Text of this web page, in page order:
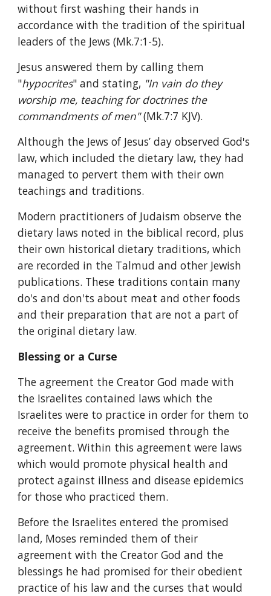
without first washing their hands in
accordance with the tradition of the spiritual
leaders of the Jews (Mk.7:1-5).
Jesus answered them by calling them
"hypocrites" and stating, "In vain do they
worship me, teaching for doctrines the
commandments of men" (Mk.7:7 KJV).
Although the Jews of Jesus’ day observed God's
law, which included the dietary law, they had
managed to pervert them with their own
teachings and traditions.
Modern practitioners of Judaism observe the
dietary laws noted in the biblical record, plus
their own historical dietary traditions, which
are recorded in the Talmud and other Jewish
publications. These traditions contain many
do's and don'ts about meat and other foods
and their preparation that are not a part of
the original dietary law.
Blessing or a Curse
The agreement the Creator God made with
the Israelites contained laws which the
Israelites were to practice in order for them to
receive the benefits promised through the
agreement. Within this agreement were laws
which would promote physical health and
protect against illness and disease epidemics
for those who practiced them.
Before the Israelites entered the promised
land, Moses reminded them of their
agreement with the Creator God and the
blessings he had promised for their obedient
practice of his law and the curses that would